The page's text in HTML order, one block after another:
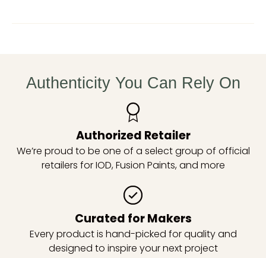
Authenticity You Can Rely On
Authorized Retailer
We’re proud to be one of a select group of official
retailers for IOD, Fusion Paints, and more
Curated for Makers
Every product is hand-picked for quality and
designed to inspire your next project